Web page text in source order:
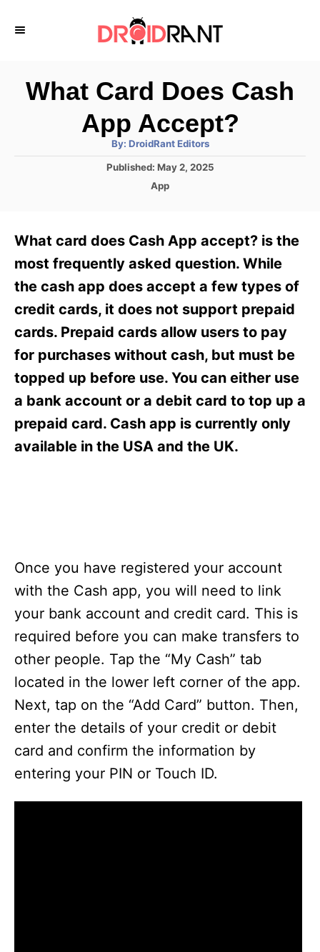
What Card Does Cash
App Accept?
By: A
t
h
DroidRant Editors
P
d
o
n
Published: May 2, 2025
C
g
o
i
e
App
What card does Cash App accept? is the
most frequently asked question. While
the cash app does accept a few types of
credit cards, it does not support prepaid
cards. Prepaid cards allow users to pay
for purchases without cash, but must be
topped up before use. You can either use
a bank account or a debit card to top up a
prepaid card. Cash app is currently only
available in the USA and the UK.
Once you have registered your account
with the Cash app, you will need to link
your bank account and credit card. This is
required before you can make transfers to
other people. Tap the “My Cash” tab
located in the lower left corner of the app.
Next, tap on the “Add Card” button. Then,
enter the details of your credit or debit
card and confirm the information by
entering your PIN or Touch ID.